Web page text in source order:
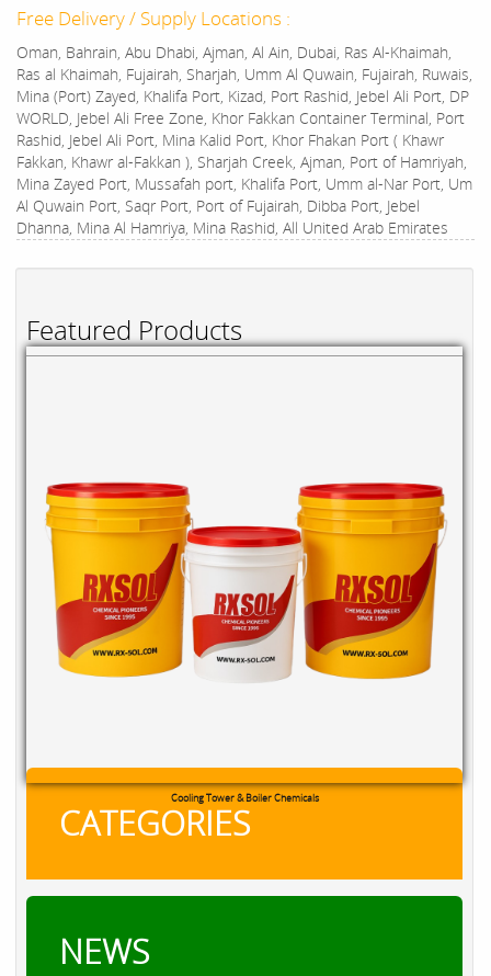
Featured Products
Cooling Tower & Boiler Chemicals
CATEGORIES
NEWS
Free Delivery / Supply Locations :
Oman, Bahrain, Abu Dhabi, Ajman, Al Ain, Dubai, Ras Al-Khaimah,
Ras al Khaimah, Fujairah, Sharjah, Umm Al Quwain, Fujairah, Ruwais,
Mina (Port) Zayed, Khalifa Port, Kizad, Port Rashid, Jebel Ali Port, DP
WORLD, Jebel Ali Free Zone, Khor Fakkan Container Terminal, Port
Rashid, Jebel Ali Port, Mina Kalid Port, Khor Fhakan Port ( Khawr
Fakkan, Khawr al-Fakkan ), Sharjah Creek, Ajman, Port of Hamriyah,
Mina Zayed Port, Mussafah port, Khalifa Port, Umm al-Nar Port, Um
Al Quwain Port, Saqr Port, Port of Fujairah, Dibba Port, Jebel
Dhanna, Mina Al Hamriya, Mina Rashid, All United Arab Emirates